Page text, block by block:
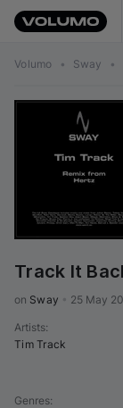
Volumo • Sway •
Track It
on Sway 25 May
Artists:
Tim Track
Genres: